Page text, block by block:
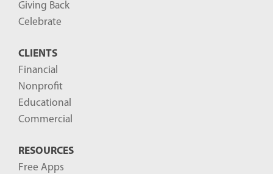
Giving Back
Celebrate
CLIENTS
Financial
Nonprofit
Educational
Commercial
RESOURCES
Free Apps